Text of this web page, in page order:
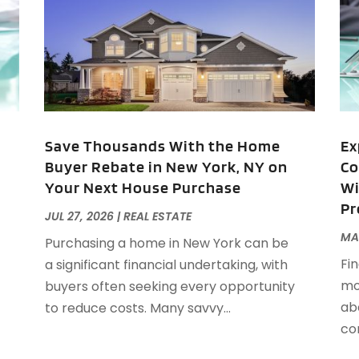
Save Thousands With the Home
Buyer Rebate in New York, NY on
Your Next House Purchase
JUL 27, 2026|REAL ESTATE
Purchasing a home in New York can be
a significant financial undertaking, with
buyers often seeking every opportunity
to reduce costs. Many savvy...